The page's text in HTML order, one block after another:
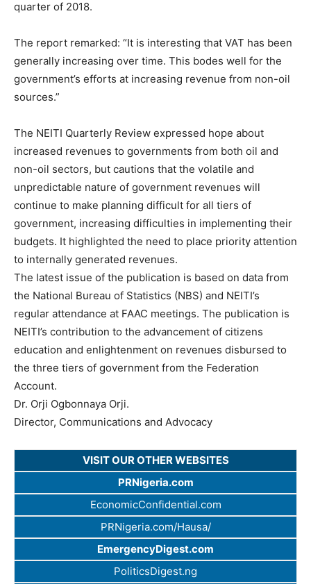
quarter of 2018.
The report remarked: “It is interesting that VAT has been
generally increasing over time. This bodes well for the
government’s efforts at increasing revenue from non-oil
sources.”
The NEITI Quarterly Review expressed hope about
increased revenues to governments from both oil and
non-oil sectors, but cautions that the volatile and
unpredictable nature of government revenues will
continue to make planning difficult for all tiers of
government, increasing difficulties in implementing their
budgets. It highlighted the need to place priority attention
to internally generated revenues.
The latest issue of the publication is based on data from
the National Bureau of Statistics (NBS) and NEITI’s
regular attendance at FAAC meetings. The publication is
NEITI’s contribution to the advancement of citizens
education and enlightenment on revenues disbursed to
the three tiers of government from the Federation
Account.
Dr. Orji Ogbonnaya Orji.
Director, Communications and Advocacy
VISIT OUR OTHER WEBSITES
PRNigeria.com
EconomicConfidential.com
PRNigeria.com/Hausa/
EmergencyDigest.com
PoliticsDigest.ng